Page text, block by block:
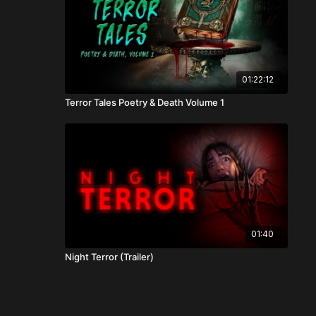
01:22:12
Terror Tales Poetry & Death Volume 1
01:40
Night Terror (Trailer)